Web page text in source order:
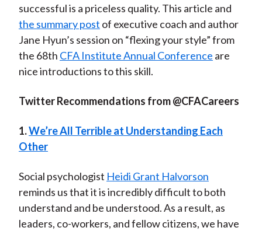
successful is a priceless quality. This article and
the summary post of executive coach and author
Jane Hyun’s session on “flexing your style” from
the 68th CFA Institute Annual Conference are
nice introductions to this skill.
Twitter Recommendations from @CFACareers
1.We’re All Terrible at Understanding Each
Other
Social psychologist Heidi Grant Halvorson
reminds us that it is incredibly difficult to both
understand and be understood. As a result, as
leaders, co-workers, and fellow citizens, we have